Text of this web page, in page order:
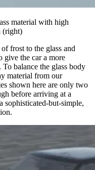
material with high
(right)
frost to the glass and
give the car a more
balance the glass body
material from our
shown here are only two
before arriving at a
sophisticated-but-simple,